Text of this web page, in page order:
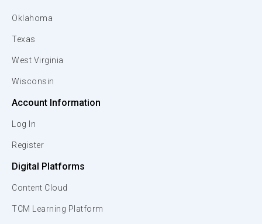
Oklahoma
Texas
West Virginia
Wisconsin
Account Information
Log In
Register
Digital Platforms
Content Cloud
TCM Learning Platform